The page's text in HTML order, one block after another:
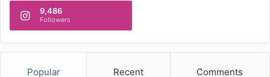
9,486
Followers
Popular Recent Comments